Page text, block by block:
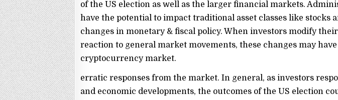
of the US election as well as the larger financial markets.
have the potential to impact traditional asset classes like stocks
changes in monetary & fiscal policy. When investors modify
reaction to general market movements, these changes may
cryptocurrency market.
erratic responses from the market. In general, as investors
and economic developments, the outcomes of the US election